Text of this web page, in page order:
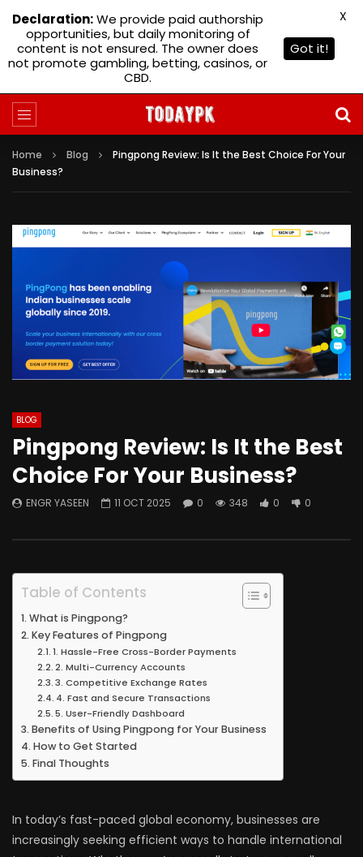
Home Blog
Pingpong Review: Is It the Best Choice For Your
Business?
BLOG
Pingpong Review: Is It the Best
Choice For Your Business?
ENGR YASEEN 11 OCT 2025 0 348 0 0
Table of Contents
What is Pingpong?
Key Features of Pingpong
1. Hassle-Free Cross-Border Payments
2. Multi-Currency Accounts
3. Competitive Exchange Rates
4. Fast and Secure Transactions
5. User-Friendly Dashboard
Benefits of Using Pingpong for Your Business
How to Get Started
Final Thoughts
In today’s fast-paced global economy, businesses are
increasingly seeking efficient ways to handle international
Declaration:We provide paid authorship
opportunities, but daily monitoring of
content is not ensured. The owner does
not promote gambling, betting, casinos, or
CBD.
Got it!
X